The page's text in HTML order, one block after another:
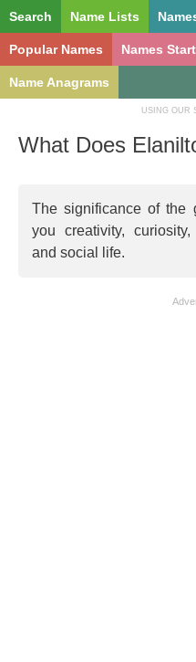
Search Name Lists
Popular Names Names
Name Anagrams
USING OUR
What Does
The significance of the
you creativity,
and social life.